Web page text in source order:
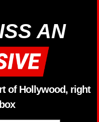
AN
of Hollywood, right